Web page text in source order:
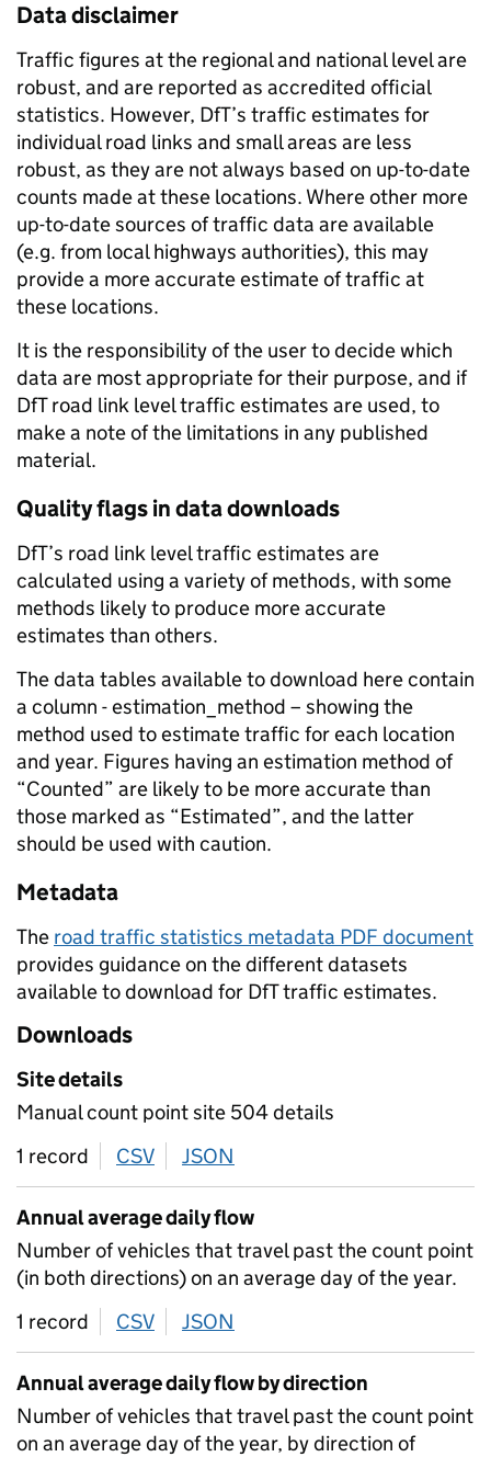
Data disclaimer
Traffic figures at the regional and national level are
robust, and are reported as accredited official
statistics. However, DfT’s traffic estimates for
individual road links and small areas are less
robust, as they are not always based on up-to-date
counts made at these locations. Where other more
up-to-date sources of traffic data are available
(e.g. from local highways authorities), this may
provide a more accurate estimate of traffic at
these locations.
It is the responsibility of the user to decide which
data are most appropriate for their purpose, and if
DfT road link level traffic estimates are used, to
make a note of the limitations in any published
material.
Quality flags in data downloads
DfT’s road link level traffic estimates are
calculated using a variety of methods, with some
methods likely to produce more accurate
estimates than others.
The data tables available to download here contain
a column - estimation_method – showing the
method used to estimate traffic for each location
and year. Figures having an estimation method of
“Counted” are likely to be more accurate than
those marked as “Estimated”, and the latter
should be used with caution.
Metadata
The road traffic statistics metadata PDF document
provides guidance on the different datasets
available to download for DfT traffic estimates.
Downloads
Site details
Manual count point site 504 details
1 record
CSV download
JSON
Annual average daily flow
Number of vehicles that travel past the count point
(in both directions) on an average day of the year.
1 record
CSV download
JSON
Annual average daily flow by direction
Number of vehicles that travel past the count point
on an average day of the year, by direction of